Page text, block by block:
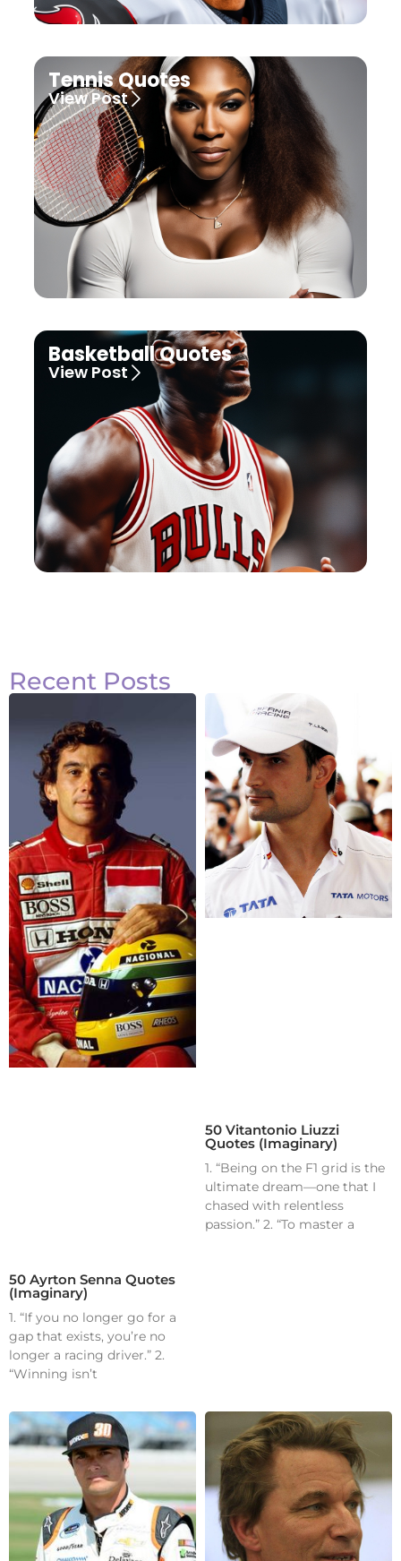
Tennis Quotes
View Post
Basketball Quotes
View Post
Recent Posts
50 Ayrton Senna Quotes
(Imaginary)
1. “If you no longer go for a
gap that exists, you’re no
longer a racing driver.” 2.
“Winning isn’t
50 Vitantonio Liuzzi
Quotes (Imaginary)
1. “Being on the F1 grid is the
ultimate dream—one that I
chased with relentless
passion.” 2. “To master a